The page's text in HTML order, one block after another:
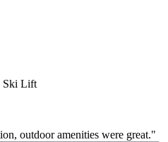
Ski Lift
outdoor amenities were great."